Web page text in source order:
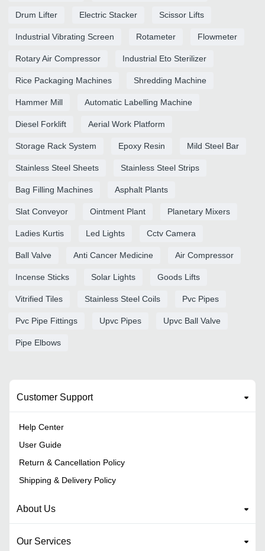
Drum Lifter Electric Stacker Scissor Lifts
Industrial Vibrating Screen Rotameter Flowmeter
Rotary Air Compressor Industrial Eto Sterilizer
Rice Packaging Machines Shredding Machine
Hammer Mill Automatic Labelling Machine
Diesel Forklift Aerial Work Platform
Storage Rack System Epoxy Resin Mild Steel Bar
Stainless Steel Sheets Stainless Steel Strips
Bag Filling Machines Asphalt Plants
Slat Conveyor Ointment Plant Planetary Mixers
Ladies Kurtis Led Lights Cctv Camera
Ball Valve Anti Cancer Medicine Air Compressor
Incense Sticks Solar Lights Goods Lifts
Vitrified Tiles Stainless Steel Coils Pvc Pipes
Pvc Pipe Fittings Upvc Pipes Upvc Ball Valve
Pipe Elbows
Customer Support
Help Center
User Guide
Return & Cancellation Policy
Shipping & Delivery Policy
About Us
Our Services